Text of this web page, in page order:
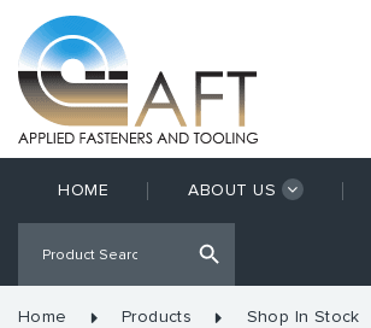
HOME ABOUT US
Home Products Shop In Stock